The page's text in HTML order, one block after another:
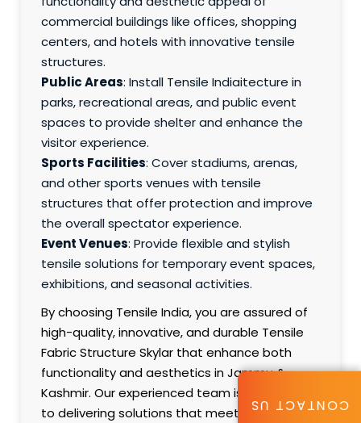
commercial buildings like offices, shopping
centers, and hotels with innovative tensile
structures.
Public Areas: Install Tensile Indiaitecture in
parks, recreational areas, and public event
spaces to provide shelter and enhance the
visitor experience.
Sports Facilities: Cover stadiums, arenas,
and other sports venues with tensile
structures that offer protection and improve
the overall spectator experience.
Event Venues: Provide flexible and stylish
tensile solutions for temporary event spaces,
exhibitions, and seasonal activities.
By choosing Tensile India, you are assured of
high-quality, innovative, and durable Tensile
Fabric Structure Skylar that enhance both
functionality and aesthetics in Jammu &
Kashmir. Our experienced team is committed
to delivering solutions that meet your specific
CONTACT US